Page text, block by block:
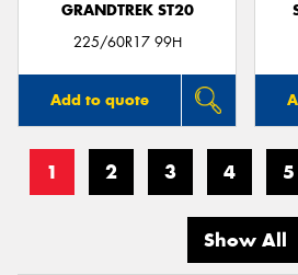
GRANDTREK ST20
225/60R17 99H
Add to quote
1 2 3 4 5
Show All